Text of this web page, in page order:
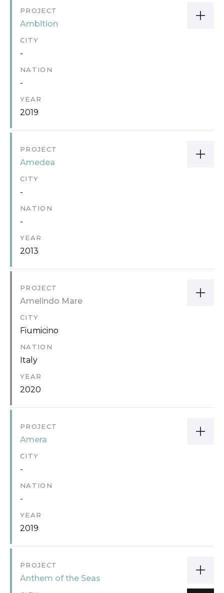
PROJECT
Ambition
CITY
-
NATION
-
YEAR
2019
PROJECT
Amedea
CITY
-
NATION
-
YEAR
2013
PROJECT
Amelindo Mare
CITY
Fiumicino
NATION
Italy
YEAR
2020
PROJECT
Amera
CITY
-
NATION
-
YEAR
2019
PROJECT
Anthem of the Seas